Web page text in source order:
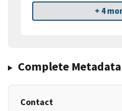
+ 4
Complete Metadata
Contact